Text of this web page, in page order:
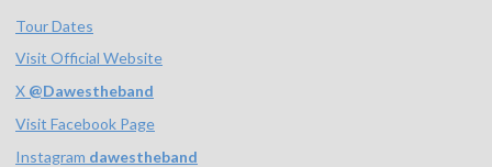
Tour Dates
Visit Official Website
X @Dawestheband
Visit Facebook Page
Instagram dawestheband